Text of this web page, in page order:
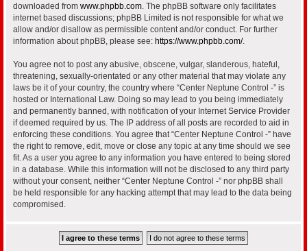
downloaded from www.phpbb.com. The phpBB software only facilitates
internet based discussions; phpBB Limited is not responsible for what we
allow and/or disallow as permissible content and/or conduct. For further
information about phpBB, please see: https://www.phpbb.com/.
You agree not to post any abusive, obscene, vulgar, slanderous, hateful,
threatening, sexually-orientated or any other material that may violate any
laws be it of your country, the country where “Center Neptune Control -” is
hosted or International Law. Doing so may lead to you being immediately
and permanently banned, with notification of your Internet Service Provider
if deemed required by us. The IP address of all posts are recorded to aid in
enforcing these conditions. You agree that “Center Neptune Control -” have
the right to remove, edit, move or close any topic at any time should we see
fit. As a user you agree to any information you have entered to being stored
in a database. While this information will not be disclosed to any third party
without your consent, neither “Center Neptune Control -” nor phpBB shall
be held responsible for any hacking attempt that may lead to the data being
compromised.